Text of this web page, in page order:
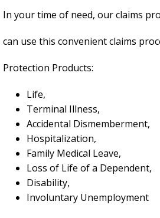
In your time of need, our claims
can use this convenient claims
Protection Products:
Life,
Terminal Illness,
Accidental Dismemberment,
Hospitalization,
Family Medical Leave,
Loss of Life of a Dependent,
Disability,
Involuntary Unemployment